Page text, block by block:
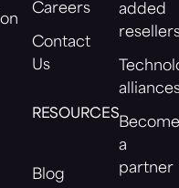
Careers
Contact
Us
RESOURCES
Blog
added
a
partner